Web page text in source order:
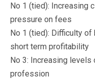
No 1 (tied): Increasing
pressure on fees
No 1 (tied): Difficulty
short term profitability
No 3: Increasing
profession